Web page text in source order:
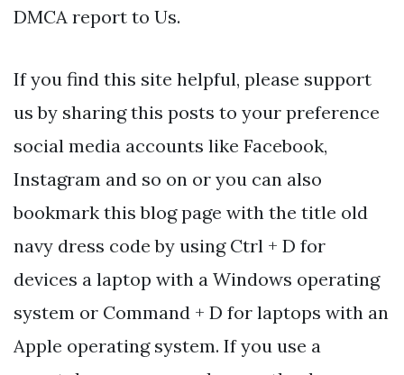
DMCA report to Us.
If you find this site helpful, please support
us by sharing this posts to your preference
social media accounts like Facebook,
Instagram and so on or you can also
bookmark this blog page with the title old
navy dress code by using Ctrl + D for
devices a laptop with a Windows operating
system or Command + D for laptops with an
Apple operating system. If you use a